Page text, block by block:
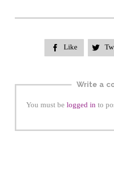
 Like 
Write a
You must be logged in to